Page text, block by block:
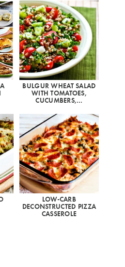
BULGUR WHEAT SALAD
WITH TOMATOES,
CUCUMBERS,…
LOW-CARB
DECONSTRUCTED PIZZA
CASSEROLE